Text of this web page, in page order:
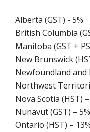
Alberta (GST) - 5%
British Columbia
Manitoba (GST +
New Brunswick
Newfoundland and
Northwest
Nova Scotia (HST)
Nunavut (GST) – 5%
Ontario (HST) –